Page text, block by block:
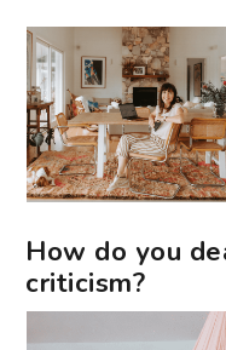
How do you
criticism?